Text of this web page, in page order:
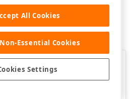
Was this page helpful?
All Cookies
Essential Cookies
Settings